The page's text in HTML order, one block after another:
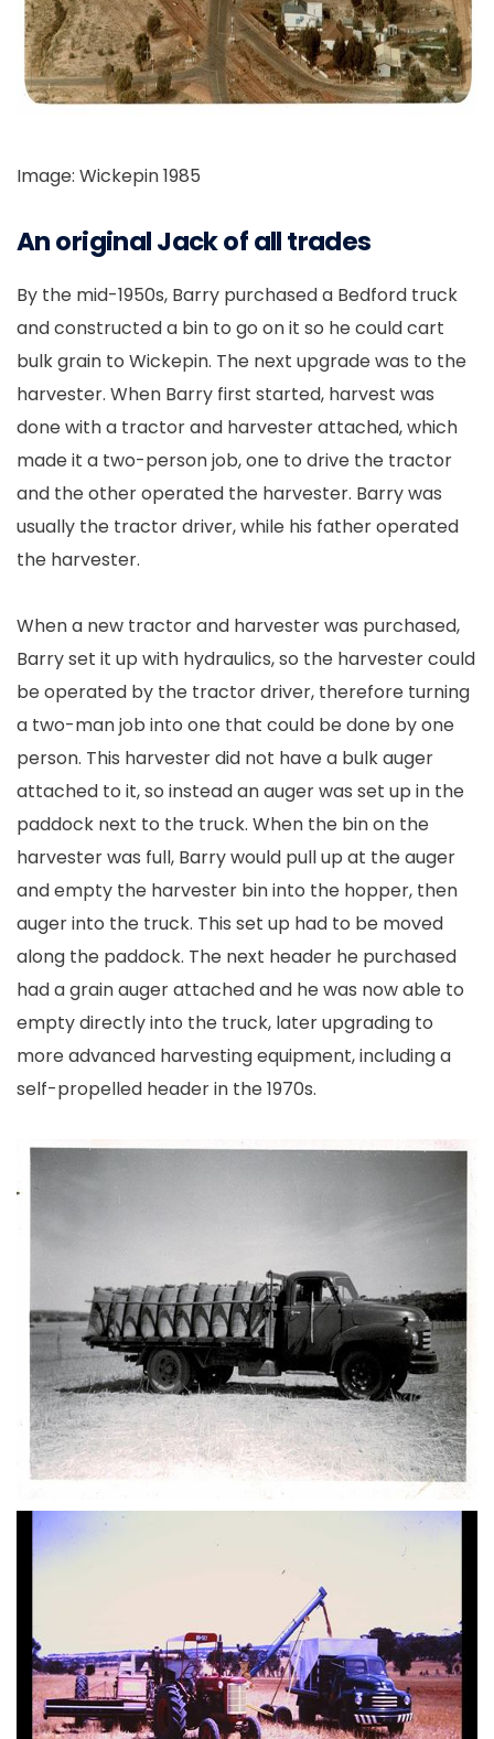
Image: Wickepin 1985
An original Jack of all trades
By the mid-1950s, Barry purchased a Bedford truck
and constructed a bin to go on it so he could cart
bulk grain to Wickepin. The next upgrade was to the
harvester. When Barry first started, harvest was
done with a tractor and harvester attached, which
made it a two-person job, one to drive the tractor
and the other operated the harvester. Barry was
usually the tractor driver, while his father operated
the harvester.
When a new tractor and harvester was purchased,
Barry set it up with hydraulics, so the harvester could
be operated by the tractor driver, therefore turning
a two-man job into one that could be done by one
person. This harvester did not have a bulk auger
attached to it, so instead an auger was set up in the
paddock next to the truck. When the bin on the
harvester was full, Barry would pull up at the auger
and empty the harvester bin into the hopper, then
auger into the truck. This set up had to be moved
along the paddock. The next header he purchased
had a grain auger attached and he was now able to
empty directly into the truck, later upgrading to
more advanced harvesting equipment, including a
self-propelled header in the 1970s.